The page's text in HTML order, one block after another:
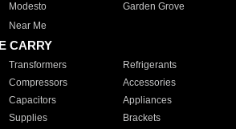
Modesto
Garden Grove
Near Me
CARRY
Transformers
Refrigerants
Compressors
Accessories
Capacitors
Appliances
Supplies
Brackets